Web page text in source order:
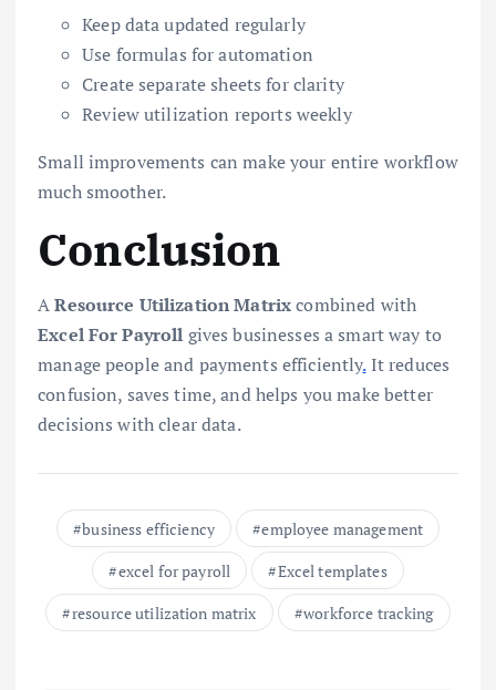
Keep data updated regularly
Use formulas for automation
Create separate sheets for clarity
Review utilization reports weekly
Small improvements can make your entire workflow
much smoother.
Conclusion
AResource Utilization Matrixcombined with
Excel For Payroll gives businesses a smart way to
manage people and payments efficiently.It reduces
confusion, saves time, and helps you make better
decisions with clear data.
business efficiency
employee management
excel for payroll
Excel templates
resource utilization matrix
workforce tracking